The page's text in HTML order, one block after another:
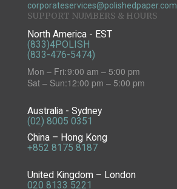
corporateservices@polishedpaper.com
SUPPORT NUMBERS & HOURS
North America - EST
(833)4POLISH
(833-476-5474)
Mon – Fri:9:00 am – 5:00 pm
Sat – Sun:12:00 pm – 5:00 pm
Australia - Sydney
(02) 8005 0351
China – Hong Kong
+852 8175 8187
United Kingdom – London
020 8133 5221